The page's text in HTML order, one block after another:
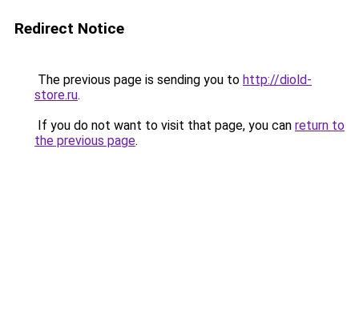
Redirect Notice
The previous page is sending you to http://diold-
store.ru.
If you do not want to visit that page, you can return to
the previous page.